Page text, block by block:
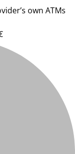
own ATMs